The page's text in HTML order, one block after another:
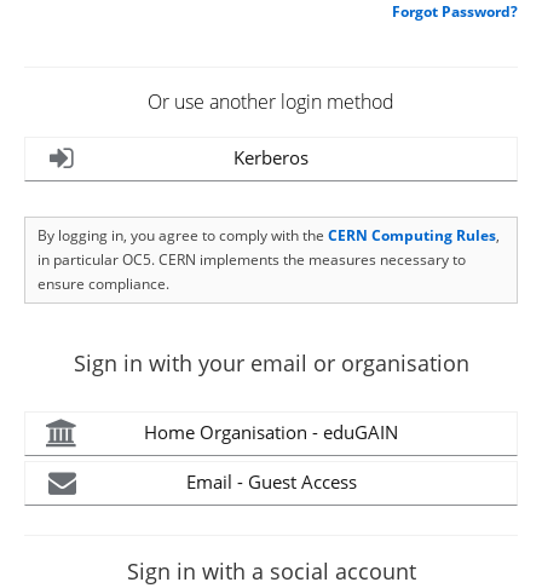
Forgot Password?
Or use another login method
Kerberos
By logging in, you agree to comply with the CERN Computing Rules,
in particular OC5. CERN implements the measures necessary to
ensure compliance.
Sign in with your email or organisation
Home Organisation - eduGAIN
Email - Guest Access
Sign in with a social account